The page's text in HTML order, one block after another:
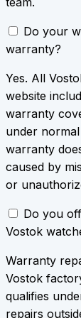
Do your
warranty?
Yes. All
website
warranty
under
warranty
caused by
or
Do you
Vostok
Warranty
Vostok
qualifies
repairs